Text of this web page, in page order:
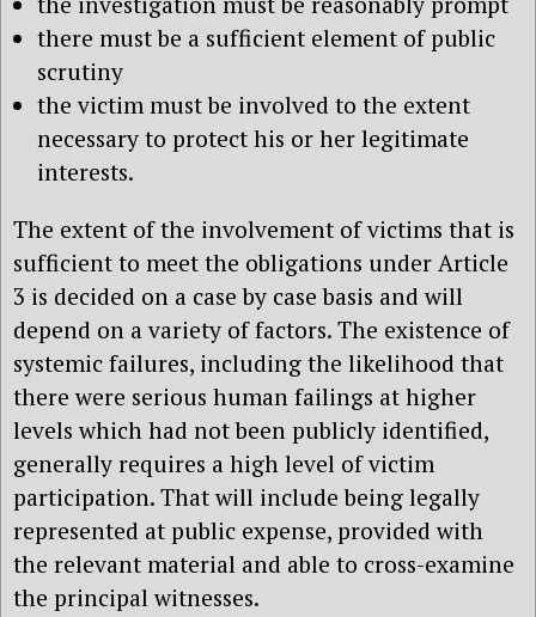
there must be a sufficient element of public
scrutiny
the victim must be involved to the extent
necessary to protect his or her legitimate
interests.
The extent of the involvement of victims that is
sufficient to meet the obligations under Article
3 is decided on a case by case basis and will
depend on a variety of factors. The existence of
systemic failures, including the likelihood that
there were serious human failings at higher
levels which had not been publicly identified,
generally requires a high level of victim
participation. That will include being legally
represented at public expense, provided with
the relevant material and able to cross-examine
the principal witnesses.